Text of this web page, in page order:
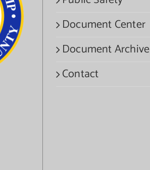
Document Center
Document Archive
Contact